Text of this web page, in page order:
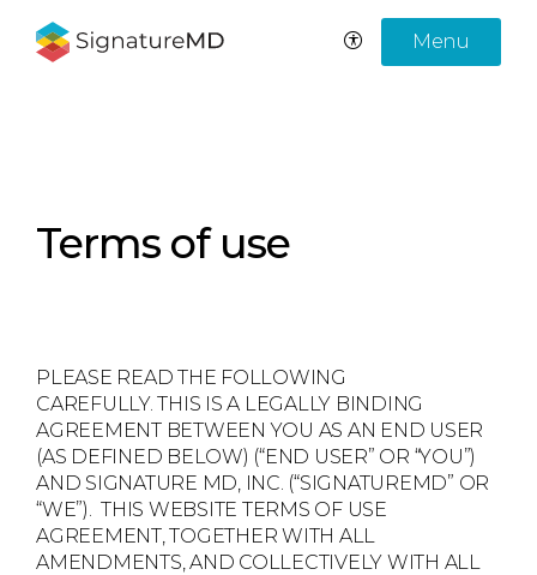
Menu
Terms of use
PLEASE READ THE FOLLOWING
CAREFULLY. THIS IS A LEGALLY BINDING
AGREEMENT BETWEEN YOU AS AN END USER
(AS DEFINED BELOW) (“END USER” OR “YOU”)
AND SIGNATURE MD, INC. (“SIGNATUREMD” OR
“WE”). THIS WEBSITE TERMS OF USE
AGREEMENT, TOGETHER WITH ALL
AMENDMENTS, AND COLLECTIVELY WITH ALL